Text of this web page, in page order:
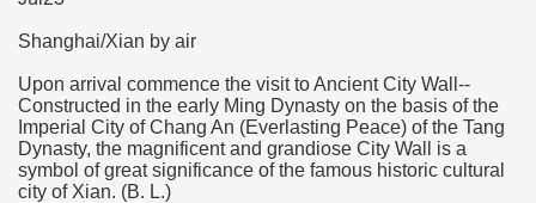
Shanghai/Xian by air
Upon arrival commence the visit to Ancient City Wall--
Constructed in the early Ming Dynasty on the basis of the
Imperial City of Chang An (Everlasting Peace) of the Tang
Dynasty, the magnificent and grandiose City Wall is a
symbol of great significance of the famous historic cultural
city of Xian. (B. L.)